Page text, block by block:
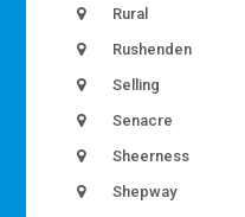
Rural
Rushenden
Selling
Senacre
Sheerness
Shepway